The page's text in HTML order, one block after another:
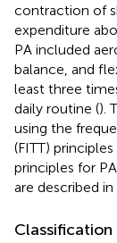
contraction of
expenditure
PA included
balance, and
least three
daily routine ().
using the
(FITT) principles
principles for
are described